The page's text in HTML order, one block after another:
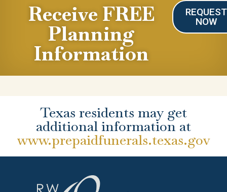
Receive FREE
Planning
Information
REQUEST
NOW
Texas residents may get
additional information at
www.prepaidfunerals.texas.gov